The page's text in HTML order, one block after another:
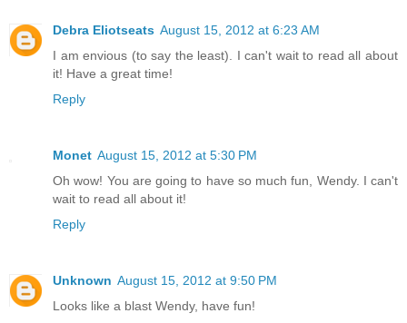
Debra Eliotseats August 15, 2012 at 6:23 AM
I am envious (to say the least). I can't wait to read all about
it! Have a great time!
Reply
Monet August 15, 2012 at 5:30 PM
Oh wow! You are going to have so much fun, Wendy. I can't
wait to read all about it!
Reply
Unknown August 15, 2012 at 9:50 PM
Looks like a blast Wendy, have fun!